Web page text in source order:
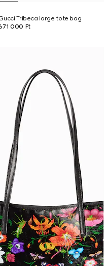
Tribeca large tote bag
000 Ft